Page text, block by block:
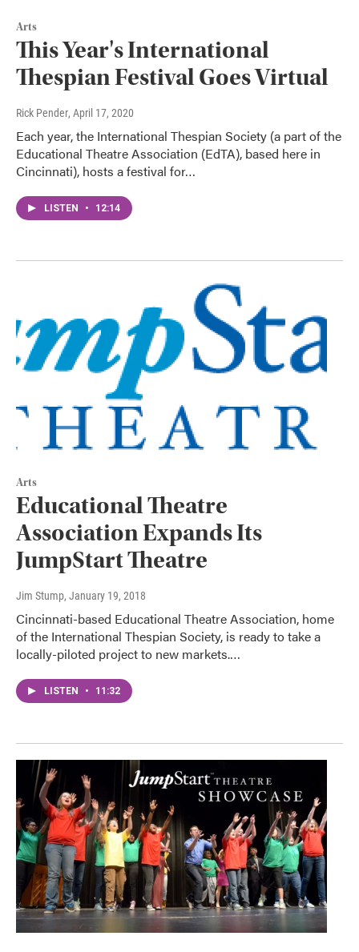
Arts
This Year's International
Thespian Festival Goes Virtual
Rick Pender, April 17, 2020
Each year, the International Thespian Society (a part of the
Educational Theatre Association (EdTA), based here in
Cincinnati), hosts a festival for…
LISTEN • 12:14
Arts
Educational Theatre
Association Expands Its
JumpStart Theatre
Jim Stump, January 19, 2018
Cincinnati-based Educational Theatre Association, home
of the International Thespian Society, is ready to take a
locally-piloted project to new markets.…
LISTEN • 11:32